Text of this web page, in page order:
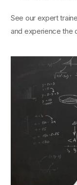
See our expert
and experience the